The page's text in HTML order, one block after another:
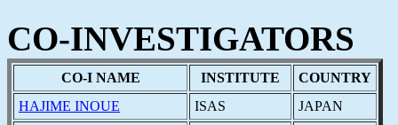
CO-INVESTIGATORS
CO-I NAME INSTITUTE
COUNTRY
HAJIME INOUE
ISAS
JAPAN